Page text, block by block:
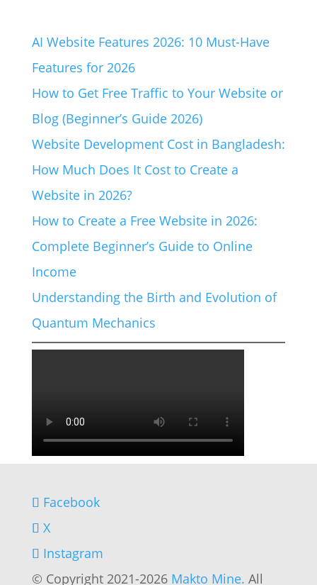
AI Website Features 2026: 10 Must-Have
Features for 2026
How to Get Free Traffic to Your Website or
Blog (Beginner’s Guide 2026)
Website Development Cost in Bangladesh:
How Much Does It Cost to Create a
Website in 2026?
How to Create a Free Website in 2026:
Complete Beginner’s Guide to Online
Income
Understanding the Birth and Evolution of
Quantum Mechanics
Facebook
X
Instagram
© Copyright 2021-2026 Makto Mine. All